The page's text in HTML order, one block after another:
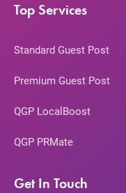
Top Services
Standard Guest Post
Premium Guest Post
QGP LocalBoost
QGP PRMate
Get In Touch